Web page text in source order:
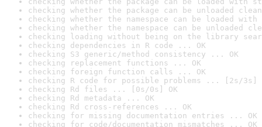
checking whether the package can be unloaded
checking whether the namespace can be loaded
checking whether the namespace can be unloaded
checking loading without being on the library
checking dependencies in R code ... OK
checking S3 generic/method consistency ... OK
checking replacement functions ... OK
checking foreign function calls ... OK
checking R code for possible problems ... [2s/3s]
checking Rd files ... [0s/0s] OK
checking Rd metadata ... OK
checking Rd cross-references ... OK
checking for missing documentation entries ... OK
checking for code/documentation mismatches ... OK